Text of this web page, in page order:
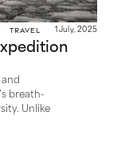
Travel 1 July, 2025
breath-
Unlike